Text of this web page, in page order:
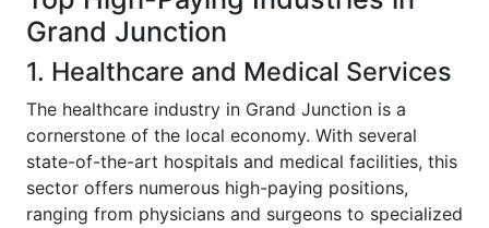
Grand Junction
1. Healthcare and Medical Services
The healthcare industry in Grand Junction is a
cornerstone of the local economy. With several
state-of-the-art hospitals and medical facilities, this
sector offers numerous high-paying positions,
ranging from physicians and surgeons to specialized